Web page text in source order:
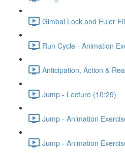
Gimbal Lock and Euler
Run Cycle - Animation
Anticipation, Action &
Jump - Lecture (10:29)
Jump - Animation
Jump - Animation